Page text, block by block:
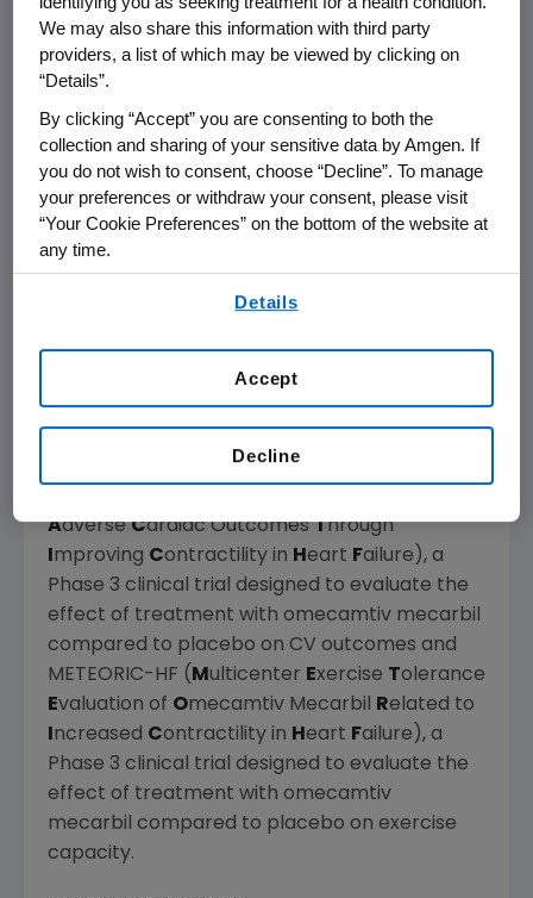
intracellular myocyte calcium concentrations
or myocardial oxygen consumption. Cardiac
myosin is the cytoskeletal motor protein in the
cardiac muscle cell that is directly responsible
for converting chemical energy into the
mechanical force resulting in cardiac
contraction.2-4
Omecamtiv mecarbil is being developed for
reduced ejection fraction (HFrEF) under a
collaboration betweenAmgenand
, with funding and strategic
support fromServier. Omecamtiv mecarbil is
clinical trials program composed of
AdverseCardiac OutcomesThrough
mproving Contractility in H eart Failure), a
Phase 3 clinical trial designed to evaluate the
effect of treatment with omecamtiv mecarbil
compared to placebo on CV outcomes and
METEORIC-HF ( M ulticenter Exercise Tolerance
Evaluation of Omecamtiv Mecarbil Related to
ncreased Contractility in H eart Failure), a
Phase 3 clinical trial designed to evaluate the
effect of treatment with omecamtiv
mecarbil compared to placebo on exercise
capacity.
We may also share this information with third party
providers, a list of which may be viewed by clicking on
“Details”.
By clicking “Accept” you are consenting to both the
collection and sharing of your sensitive data by Amgen. If
you do not wish to consent, choose “Decline”. To manage
your preferences or withdraw your consent, please visit
“Your Cookie Preferences” on the bottom of the website at
any time.
Details
Decline
Accept